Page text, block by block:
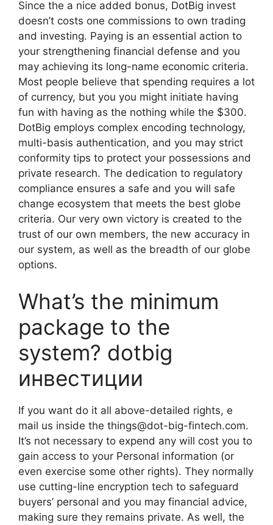
Since the a nice added bonus, DotBig invest
doesn’t costs one commissions to own trading
and investing. Paying is an essential action to
your strengthening financial defense and you
may achieving its long-name economic criteria.
Most people believe that spending requires a lot
of currency, but you you might initiate having
fun with having as the nothing while the $300.
DotBig employs complex encoding technology,
multi-basis authentication, and you may strict
conformity tips to protect your possessions and
private research. The dedication to regulatory
compliance ensures a safe and you will safe
change ecosystem that meets the best globe
criteria. Our very own victory is created to the
trust of our own members, the new accuracy in
our system, as well as the breadth of our globe
options.
What’s the minimum
package to the
system? dotbig
инвестиции
If you want do it all above-detailed rights, e
mail us inside the things@dot-big-fintech.com.
It’s not necessary to expend any will cost you to
gain access to your Personal information (or
even exercise some other rights). They normally
use cutting-line encryption tech to safeguard
buyers’ personal and you may financial advice,
making sure they remains private. As well, the